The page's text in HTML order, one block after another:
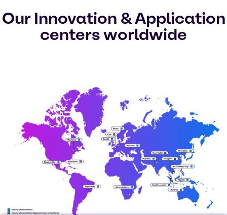
Our Innovation & Application
centers worldwide